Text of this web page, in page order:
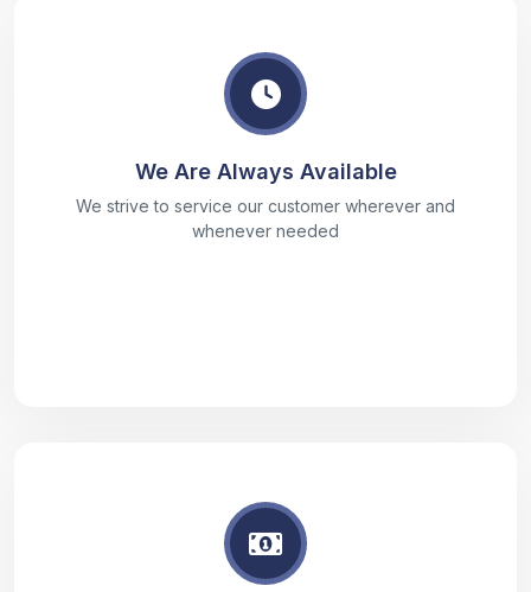
We Are Always Available
We strive to service our customer wherever and
whenever needed